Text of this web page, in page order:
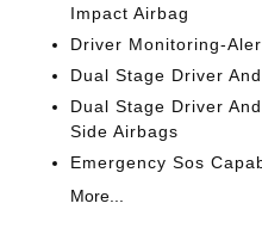
Impact Airbag
Driver Monitoring-
Dual Stage Driver
Dual Stage Driver
Side Airbags
Emergency Sos
More...